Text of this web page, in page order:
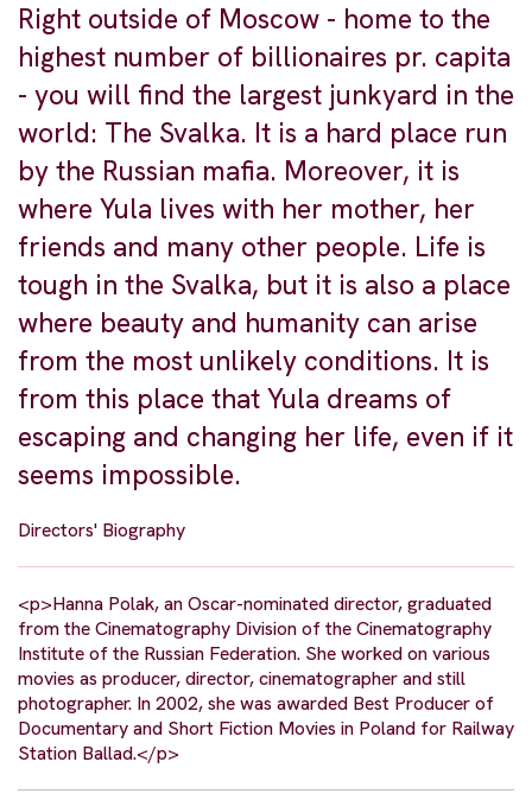
Right outside of Moscow - home to the
highest number of billionaires pr. capita
- you will find the largest junkyard in the
world: The Svalka. It is a hard place run
by the Russian mafia. Moreover, it is
where Yula lives with her mother, her
friends and many other people. Life is
tough in the Svalka, but it is also a place
where beauty and humanity can arise
from the most unlikely conditions. It is
from this place that Yula dreams of
escaping and changing her life, even if it
seems impossible.
Directors' Biography
<p>Hanna Polak, an Oscar-nominated director, graduated
from the Cinematography Division of the Cinematography
Institute of the Russian Federation. She worked on various
movies as producer, director, cinematographer and still
photographer. In 2002, she was awarded Best Producer of
Documentary and Short Fiction Movies in Poland for Railway
Station Ballad.</p>